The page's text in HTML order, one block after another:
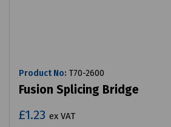
Product No: T70-2600
Fusion Splicing Bridge
£1.23 ex VAT